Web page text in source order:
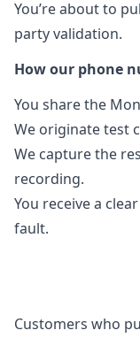
You’re about to
party validation.
How our phone
You share the
We originate test
We capture the
recording.
You receive a
fault.
Customers who